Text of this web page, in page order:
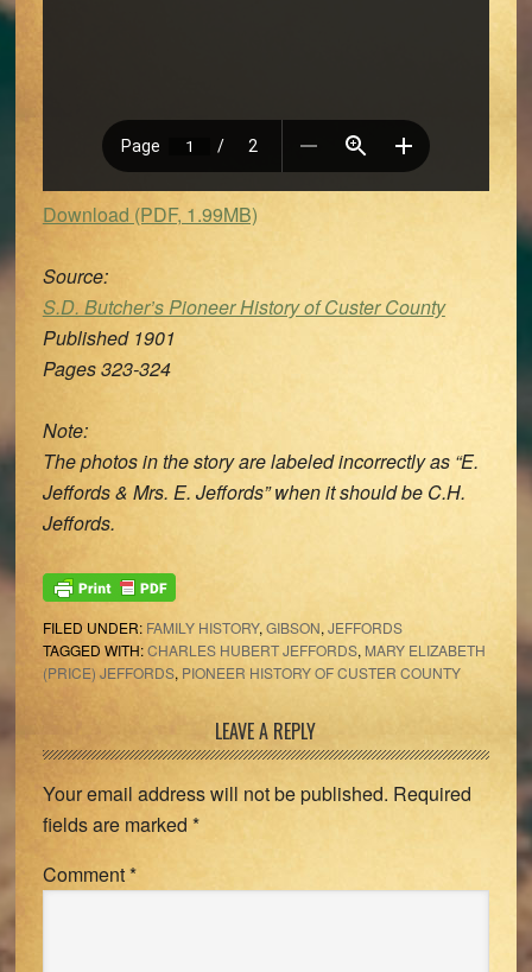
Download (PDF, 1.99MB)
Source:
S.D. Butcher’s Pioneer History of Custer County
Published 1901
Pages 323-324
Note:
The photos in the story are labeled incorrectly as “E.
Jeffords & Mrs. E. Jeffords” when it should be C.H.
Jeffords.
FILED UNDER: FAMILY HISTORY, GIBSON, JEFFORDS
TAGGED WITH:CHARLES HUBERT JEFFORDS, MARY ELIZABETH
(PRICE) JEFFORDS, PIONEER HISTORY OF CUSTER COUNTY
Interactions
LEAVE A REPLY
Your email address will not be published. Required
fields are marked *
Comment*